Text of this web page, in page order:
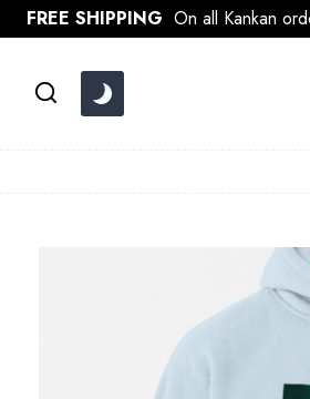
Skip
to
FREE SHIPPING On all Kankan